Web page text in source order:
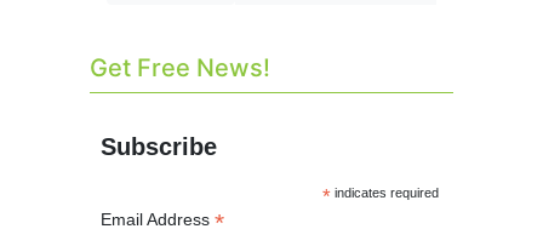
Get Free News!
Subscribe
* indicates required
Email Address *